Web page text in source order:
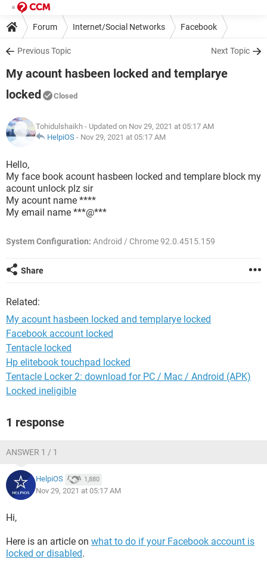
Forum Internet/Social Networks Facebook
Previous Topic Next Topic
My acount hasbeen locked and templarye
locked
Closed
Tohidulshaikh - Updated on Nov 29, 2021 at 05:17 AM
HelpiOS - Nov 29, 2021 at 05:17 AM
Hello,
My face book acount hasbeen locked and templare block my
acount unlock plz sir
My acount name ****
My email name ***@***
System Configuration: Android / Chrome 92.0.4515.159
Share
Related:
My acount hasbeen locked and templarye locked
Facebook account locked
Tentacle locked
Hp elitebook touchpad locked
Tentacle Locker 2: download for PC / Mac / Android (APK)
Locked ineligible
1 response
ANSWER 1 / 1
HelpiOS 1,880
Nov 29, 2021 at 05:17 AM
Hi,
Here is an article on what to do if your Facebook account is
locked or disabled.